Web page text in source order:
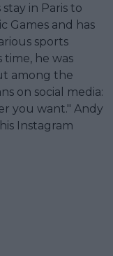
in Paris to
Games and has
sports
time, he was
among the
on social media:
you want." Andy
Instagram